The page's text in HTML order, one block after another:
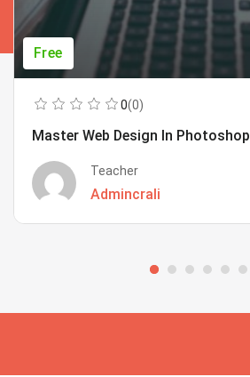
Free
0(0)
Master Web Design In Photoshop
Teacher
Admincrali